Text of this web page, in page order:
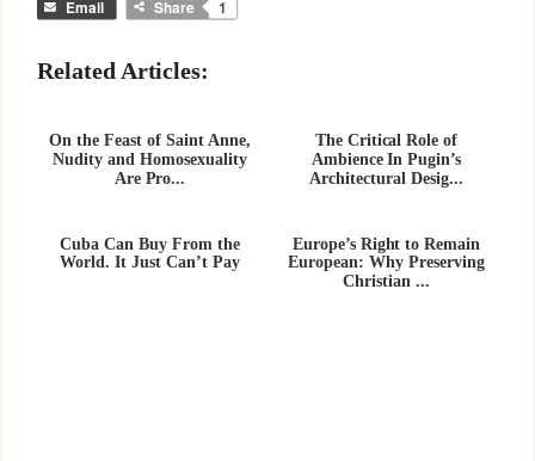
Email Share 1
Related Articles:
On the Feast of Saint Anne,
Nudity and Homosexuality
Are Pro...
The Critical Role of
Ambience In Pugin’s
Architectural Desig...
Cuba Can Buy From the
World. It Just Can’t Pay
Europe’s Right to Remain
European: Why Preserving
Christian ...